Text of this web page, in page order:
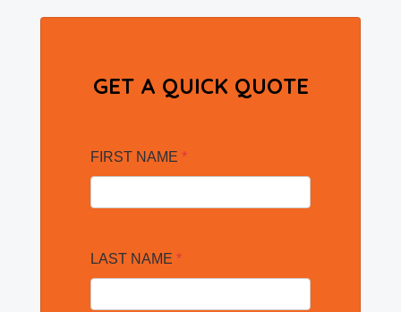
GET A QUICK QUOTE
FIRST NAME *
LAST NAME *